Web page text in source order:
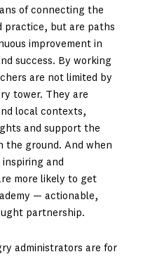
of connecting the
practice, but are paths
improvement in
success. By working
are not limited by
tower. They are
local contexts,
and support the
the ground. And when
and
more likely to get
— actionable,
partnership.
administrators are for